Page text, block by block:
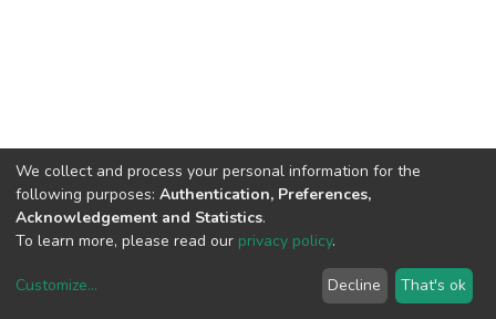
copyright © 2002-2026LYRASIS
We collect and process your personal information for the
following purposes: Authentication, Preferences,
Acknowledgement and Statistics.
To learn more, please read our privacy policy.
Customize... Decline That's ok